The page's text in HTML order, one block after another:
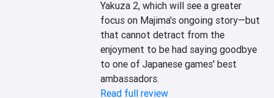
Yakuza 2, which will see a greater
focus on Majima's ongoing story—but
that cannot detract from the
enjoyment to be had saying goodbye
to one of Japanese games' best
ambassadors.
Read full review